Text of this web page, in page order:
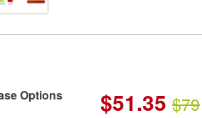
Options $51.35 $79